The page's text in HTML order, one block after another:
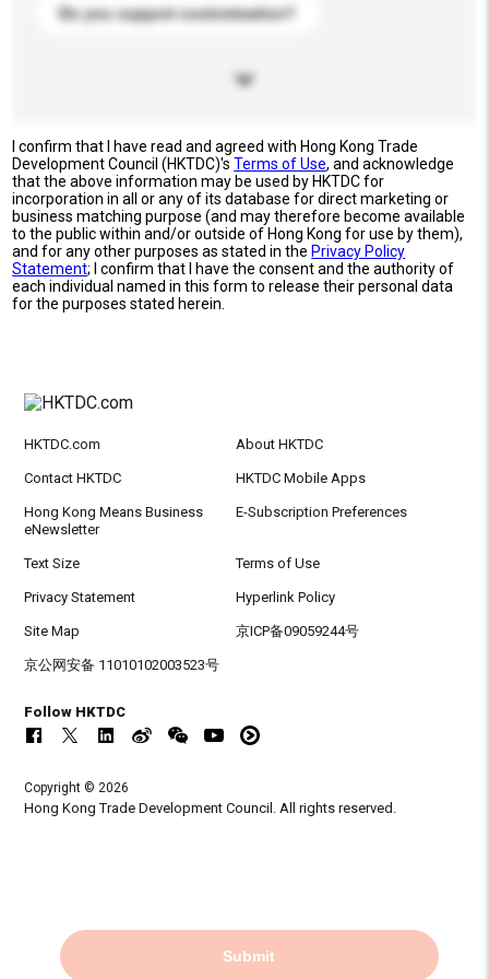
Do you support customization?
I confirm that I have read and agreed with Hong Kong Trade
Development Council (HKTDC)'sTerms of Use, and acknowledge
that the above information may be used by HKTDC for
incorporation in all or any of its database for direct marketing or
business matching purpose (and may therefore become available
to the public within and/or outside of Hong Kong for use by them),
and for any other purposes as stated in the Privacy Policy
Statement; I confirm that I have the consent and the authority of
each individual named in this form to release their personal data
for the purposes stated herein.
Submit
HKTDC.com About HKTDC
Contact HKTDC HKTDC Mobile Apps
Hong Kong Means Business
eNewsletter
E-Subscription Preferences
Text Size Terms of Use
Privacy Statement Hyperlink Policy
Site Map 京ICP备09059244号
京公网安备 11010102003523号
Follow HKTDC
Copyright © 2026
Hong Kong Trade Development Council. All rights reserved.